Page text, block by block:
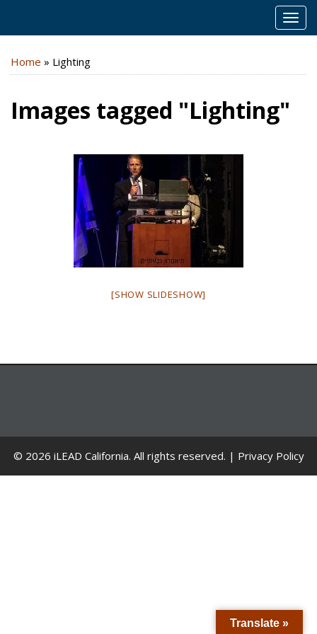
Home » Lighting
Images tagged "Lighting"
[SHOW SLIDESHOW]
© 2026 iLEAD California. All rights reserved. | Privacy Policy
Translate »